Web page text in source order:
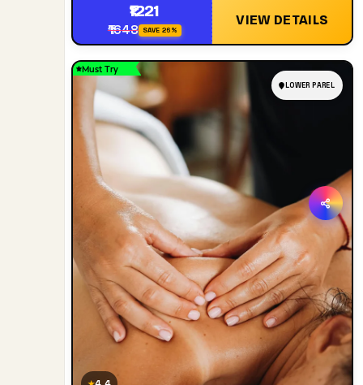
₹1221
₹1648 SAVE 26%
VIEW DETAILS
Must Try
LOWER PAREL